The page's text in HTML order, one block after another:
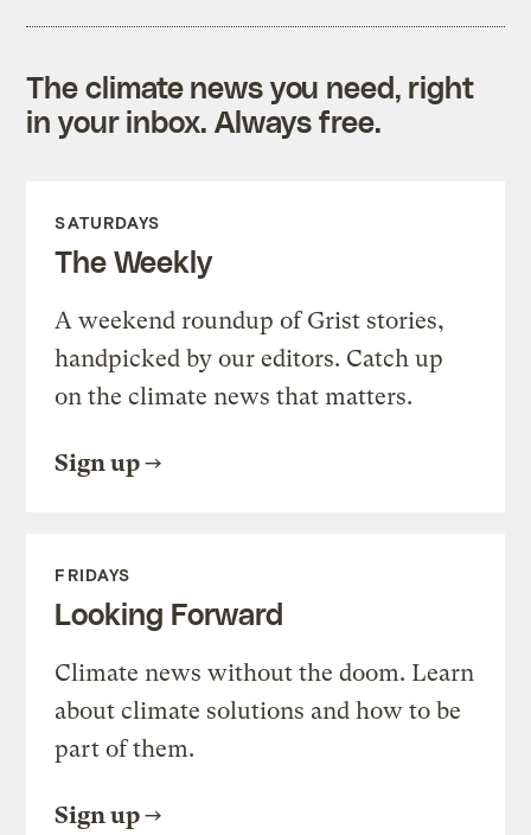
The climate news you need, right
in your inbox. Always free.
SATURDAYS
The Weekly
A weekend roundup of Grist stories,
handpicked by our editors. Catch up
on the climate news that matters.
Sign up
FRIDAYS
Looking Forward
Climate news without the doom. Learn
about climate solutions and how to be
part of them.
Sign up